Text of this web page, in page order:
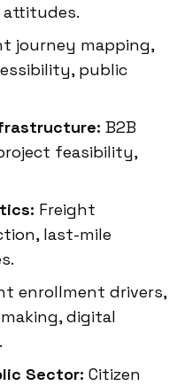
attitudes.
journey mapping,
public
B2B
feasibility,
Freight
last-mile
enrollment drivers,
digital
Sector: Citizen